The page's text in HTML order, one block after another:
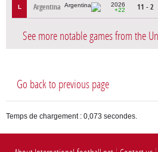
L Argentina
2026
+22
11 - 2
See more notable games from the
Go back to previous page
Temps de chargement : 0,073 secondes.